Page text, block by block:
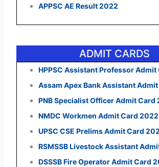
APPSC AE Result 2022
ADMIT CARDS
HPPSC Assistant Professor Admit
Assam Apex Bank Assistant
PNB Specialist Officer Admit Card
NMDC Workmen Admit Card 2022
UPSC CSE Prelims Admit Card
RSMSSB Livestock Assistant
DSSSB Fire Operator Admit Card